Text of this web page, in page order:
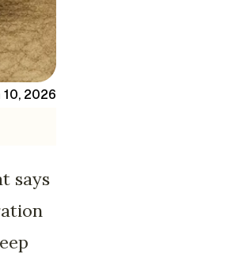
10, 2026
says